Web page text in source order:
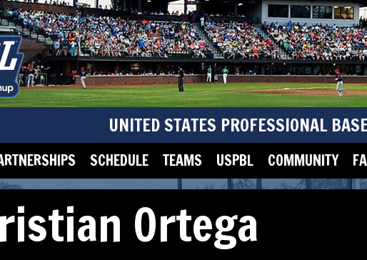
UNITED STATES PROFESSIONAL
SCHEDULE TEAMS USPBL COMMUNITY
Ortega